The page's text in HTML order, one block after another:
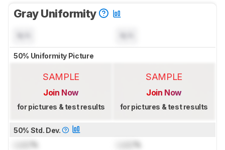
Gray Uniformity
50% Uniformity Picture
SAMPLE
Join Now
for pictures & test results
SAMPLE
Join Now
for pictures & test results
50% Std. Dev.
% %